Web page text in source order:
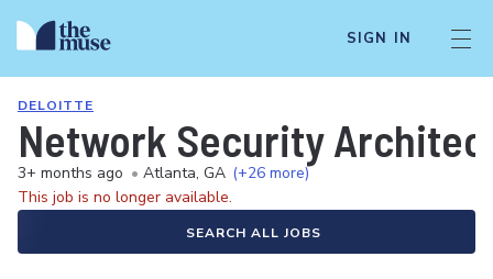
SIGN IN
DELOITTE
Network Security
3+ months ago • Atlanta, GA (+26 more)
This job is no longer available.
SEARCH ALL JOBS